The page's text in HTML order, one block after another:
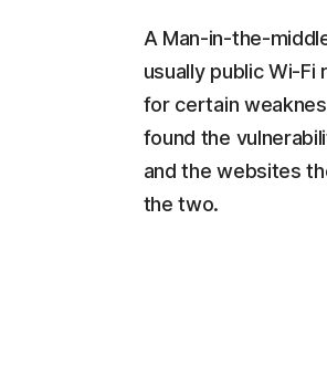
A Man-in-the-
usually public Wi-
for certain
found the
and the websites
the two.